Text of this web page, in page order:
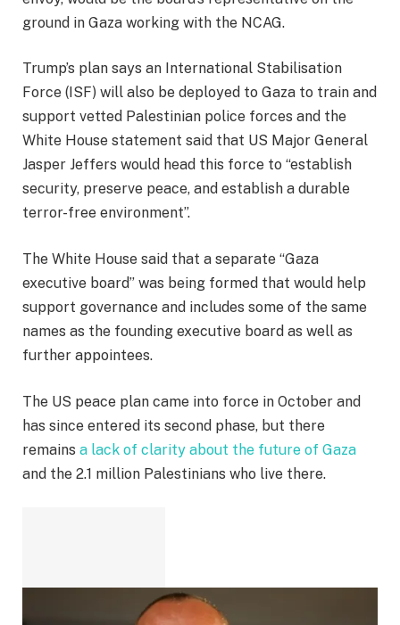
ground in Gaza working with the NCAG.
Trump’s plan says an International Stabilisation
Force (ISF) will also be deployed to Gaza to train and
support vetted Palestinian police forces and the
White House statement said that US Major General
Jasper Jeffers would head this force to “establish
security, preserve peace, and establish a durable
terror-free environment”.
The White House said that a separate “Gaza
executive board” was being formed that would help
support governance and includes some of the same
names as the founding executive board as well as
further appointees.
The US peace plan came into force in October and
has since entered its second phase, but there
remains a lack of clarity about the future of Gaza
and the 2.1 million Palestinians who live there.